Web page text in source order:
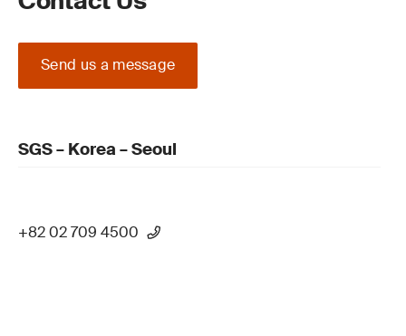
Send us a message
SGS – Korea – Seoul
+82 02 709 4500